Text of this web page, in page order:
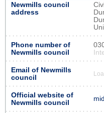
Newmills council
address
Phone number of
Newmills council
Email of Newmills
council
Official website of
Newmills council